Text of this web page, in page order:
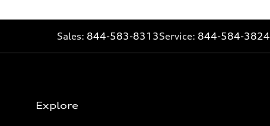
Sales: 844-583-8313Service: 844-584-3824
Explore